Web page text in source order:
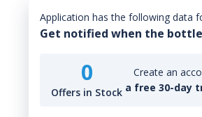
Application has the following data
Get notified when the
0
Offers in Stock
Create an
a free 30-day